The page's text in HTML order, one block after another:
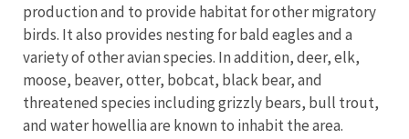
production and to provide habitat for other migratory
birds. It also provides nesting for bald eagles and a
variety of other avian species. In addition, deer, elk,
moose, beaver, otter, bobcat, black bear, and
threatened species including grizzly bears, bull trout,
and water howellia are known to inhabit the area.